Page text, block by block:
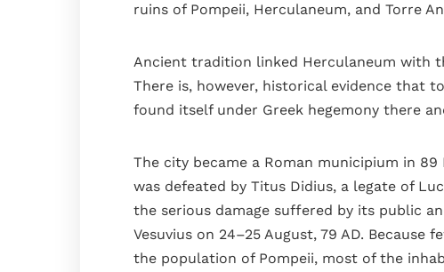
ruins of Pompeii, Herculaneum, and Torre
Ancient tradition linked Herculaneum with
There is, however, historical evidence that
found itself under Greek hegemony there
The city became a Roman municipium in
was defeated by Titus Didius, a legate of
the serious damage suffered by its public
Vesuvius on 24–25 August, 79 AD.
the population of Pompeii, most of the
Home
The house
The kitchen
The bedrooms